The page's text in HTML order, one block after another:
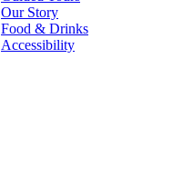
Our Story
Food & Drinks
Accessibility